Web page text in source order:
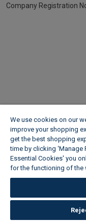
Company Registration
We use cookies on our
improve your shopping
get the best shopping
time by clicking ‘Manage
Essential Cookies' you
for the functioning of the